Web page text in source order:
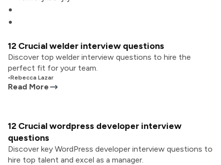
12 Crucial welder interview questions
Discover top welder interview questions to hire the
perfect fit for your team.
•Rebecca Lazar
Read More
12 Crucial wordpress developer interview
questions
Discover key WordPress developer interview questions to
hire top talent and excel as a manager.